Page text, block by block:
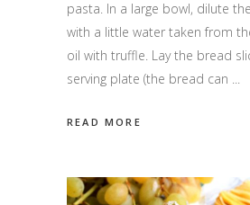
pasta. In a large bowl, dilute
with a little water taken from
oil with truffle. Lay the bread
serving plate (the bread can
READ MORE